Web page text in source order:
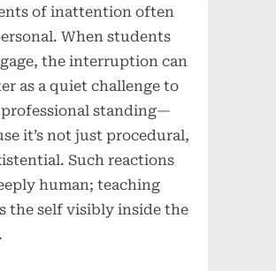
of inattention often
When students
the interruption can
as a quiet challenge to
professional standing—
it’s not just procedural,
Such reactions
human; teaching
the self visibly inside the